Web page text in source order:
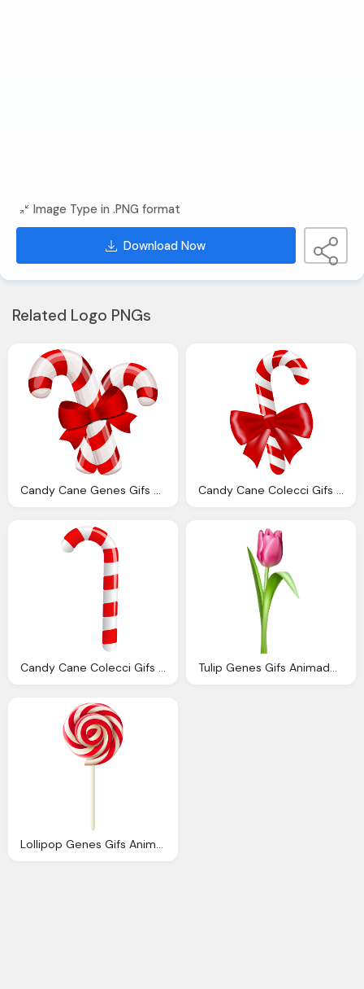
Image Type in .PNG format
Download Now
Related Logo PNGs
Candy Cane Genes Gifs Animados Genes Bastones Navidad Candy Cane Colecci Gifs Genes Bastones Navidad
Lollipop Genes Gifs Animados Genes Caramelos